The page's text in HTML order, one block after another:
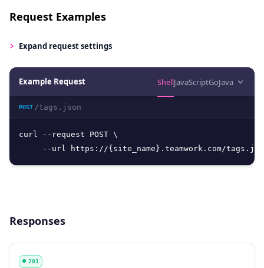
Request Examples
Expand request settings
Example Request ShellJavaScriptGoJava
POST /tags.json
curl --request POST \
--url https://{site_name}.teamwork.com/
Responses
201